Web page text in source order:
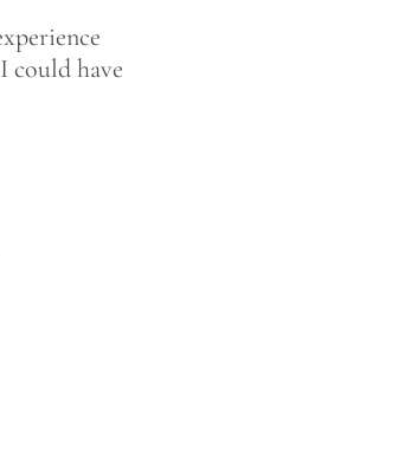
could have